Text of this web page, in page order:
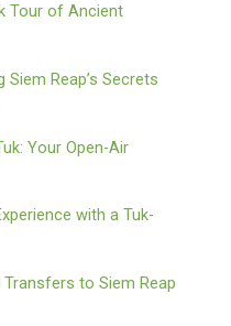
Tour of Ancient
Siem Reap’s Secrets
Your Open-Air
with a Tuk-
to Siem Reap